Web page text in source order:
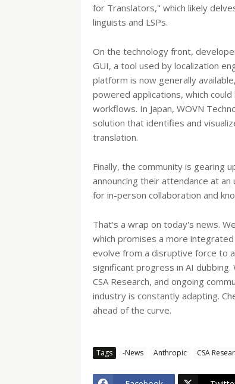
for Translators," which likely
linguists and LSPs.
On the technology front,
GUI, a tool used by localization
platform is now generally
powered applications, which
workflows. In Japan, WOVN
solution that identifies and
translation.
Finally, the community is gearing
announcing their attendance at
for in-person collaboration and
That's a wrap on today's news.
which promises a more
evolve from a disruptive force to
significant progress in AI
CSA Research, and ongoing
industry is constantly adapting.
ahead of the curve.
Tags -News Anthropic CSA